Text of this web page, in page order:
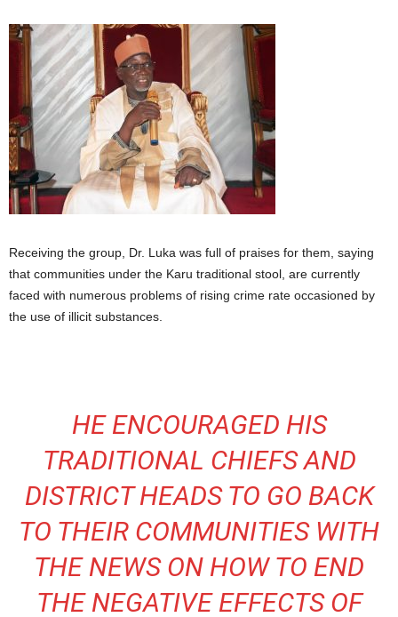
Receiving the group, Dr. Luka was full of praises for them, saying
that communities under the Karu traditional stool, are currently
faced with numerous problems of rising crime rate occasioned by
the use of illicit substances.
HE ENCOURAGED HIS
TRADITIONAL CHIEFS AND
DISTRICT HEADS TO GO BACK
TO THEIR COMMUNITIES WITH
THE NEWS ON HOW TO END
THE NEGATIVE EFFECTS OF